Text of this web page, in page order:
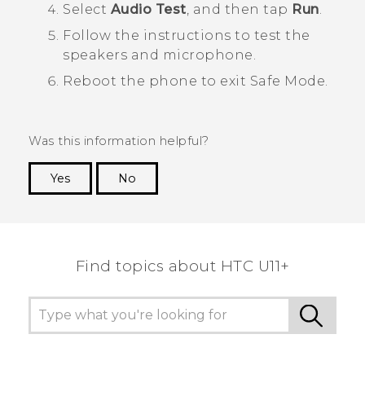
Select Audio Test, and then tap Run.
Follow the instructions to test the
speakers and microphone.
Reboot the phone to exit Safe Mode.
Was this information helpful?
Yes
No
Find topics about HTC U11+